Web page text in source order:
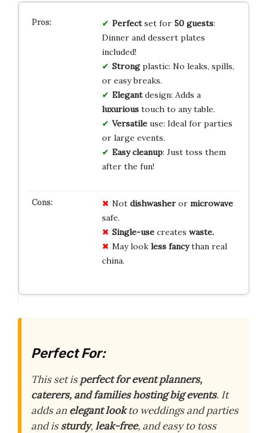
Perfectset for 50 guests:
Dinner and dessert plates
included!
Strongplastic: No leaks, spills,
or easy breaks.
Elegantdesign: Adds a
luxurioustouch to any table.
Versatileuse: Ideal for parties
or large events.
Easy cleanup: Just toss them
after the fun!
Not dishwasheror microwave
safe.
Single-usecreates waste.
May look less fancythan real
china.
Perfect For:
This set isperfect for event planners,
caterers, and families hosting big events. It
adds anelegant lookto weddings and parties
and issturdy,leak-free, and easy to toss